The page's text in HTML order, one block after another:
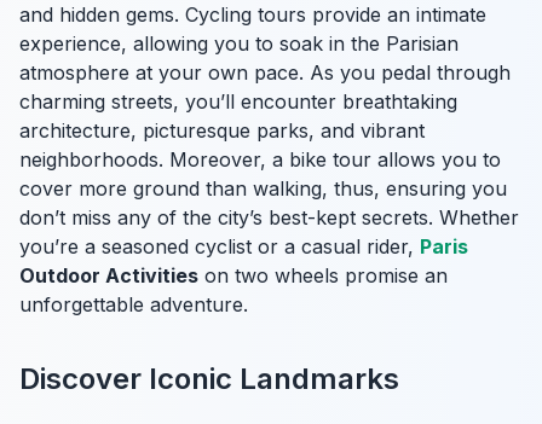
and hidden gems. Cycling tours provide an intimate
experience, allowing you to soak in the Parisian
atmosphere at your own pace. As you pedal through
charming streets, you’ll encounter breathtaking
architecture, picturesque parks, and vibrant
neighborhoods. Moreover, a bike tour allows you to
cover more ground than walking, thus, ensuring you
don’t miss any of the city’s best-kept secrets. Whether
you’re a seasoned cyclist or a casual rider, Paris
Outdoor Activities on two wheels promise an
unforgettable adventure.
Discover Iconic Landmarks